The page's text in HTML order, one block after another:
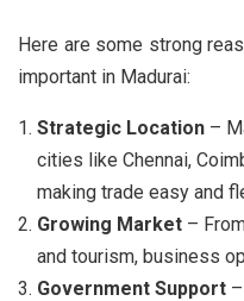
Here are some strong
important in Madurai:
Strategic Location –
cities like Chennai,
making trade easy and
Growing Market –
and tourism, business
Government Support